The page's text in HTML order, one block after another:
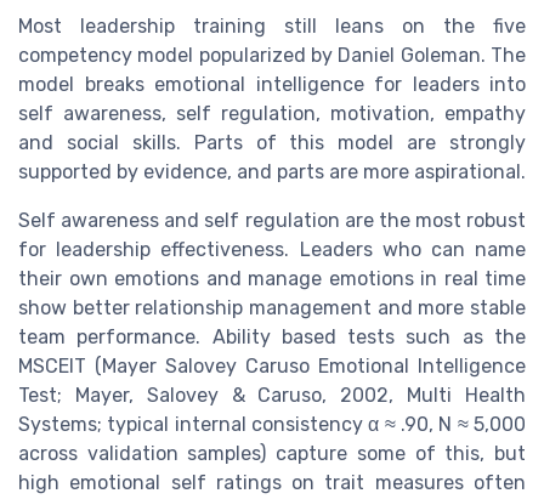
Most leadership training still leans on the five
competency model popularized by Daniel Goleman. The
model breaks emotional intelligence for leaders into
self awareness, self regulation, motivation, empathy
and social skills. Parts of this model are strongly
supported by evidence, and parts are more aspirational.
Self awareness and self regulation are the most robust
for leadership effectiveness. Leaders who can name
their own emotions and manage emotions in real time
show better relationship management and more stable
team performance. Ability based tests such as the
MSCEIT (Mayer Salovey Caruso Emotional Intelligence
Test; Mayer, Salovey & Caruso, 2002, Multi Health
Systems; typical internal consistency α ≈ .90, N ≈ 5,000
across validation samples) capture some of this, but
high emotional self ratings on trait measures often